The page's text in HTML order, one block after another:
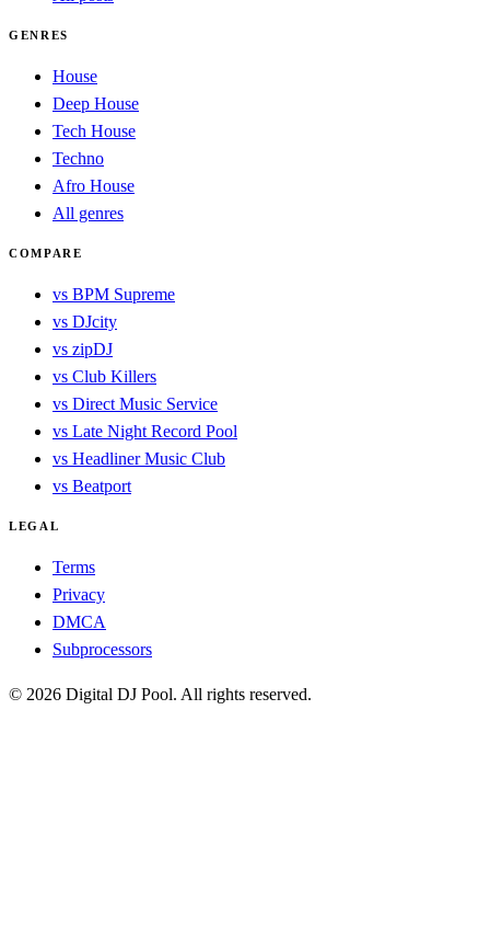
GENRES
House
Deep House
Tech House
Techno
Afro House
All genres
COMPARE
vs BPM Supreme
vs DJcity
vs zipDJ
vs Club Killers
vs Direct Music Service
vs Late Night Record Pool
vs Headliner Music Club
vs Beatport
LEGAL
Terms
Privacy
DMCA
Subprocessors
© 2026 Digital DJ Pool. All rights reserved.